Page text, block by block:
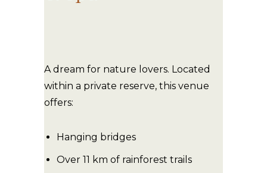
A dream for nature lovers. Located
within a private reserve, this venue
offers:
Hanging bridges
Over 11 km of rainforest trails